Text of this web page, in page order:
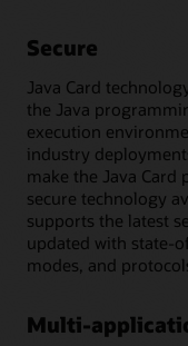
Secure
Java Card
the Java
execution
industry
make the Java
secure technology
supports the latest
updated with state-
modes, and
Multi-